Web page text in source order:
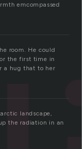
emcompassed
room. He could
the first time in
a hug that to her
landscape,
the radiation in an